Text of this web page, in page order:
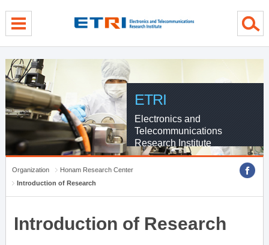
ETRI
Electronics and
Telecommunications
Research Institute
Organization
Honam Research Center
Introduction of Research
Introduction of Research